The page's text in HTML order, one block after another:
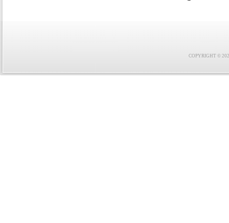
COPYRIGHT ©